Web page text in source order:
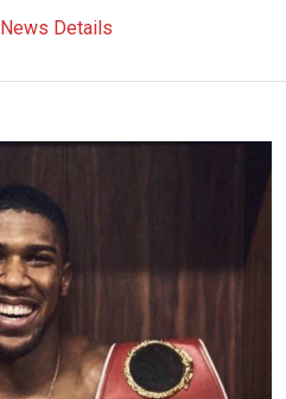
News Details